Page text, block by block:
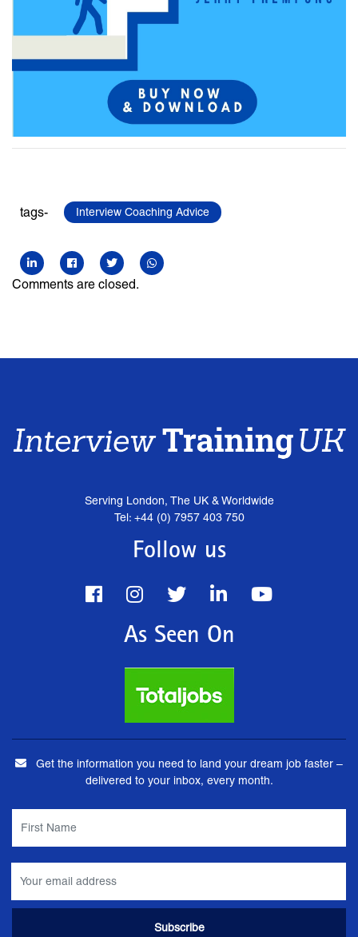
tags- Interview Coaching Advice
Comments are closed.
Serving London, The UK & Worldwide
Tel: +44 (0) 7957 403 750
Follow us
As Seen On
Get the information you need to land your dream job faster –
delivered to your inbox, every month.